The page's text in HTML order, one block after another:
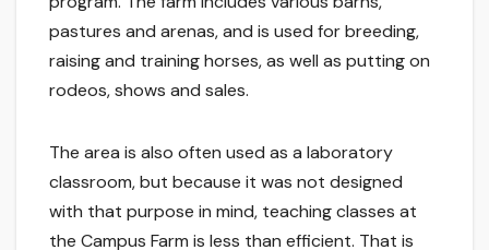
pastures and arenas, and is used for breeding,
raising and training horses, as well as putting on
rodeos, shows and sales.
The area is also often used as a laboratory
classroom, but because it was not designed
with that purpose in mind, teaching classes at
the Campus Farm is less than efficient. That is